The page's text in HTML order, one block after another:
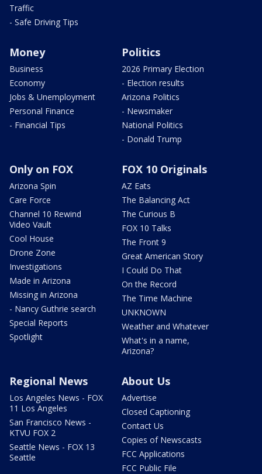
Traffic
- Safe Driving Tips
Money
Business
Economy
Jobs & Unemployment
Personal Finance
- Financial Tips
Politics
2026 Primary Election
- Election results
Arizona Politics
- Newsmaker
National Politics
- Donald Trump
Only on FOX
Arizona Spin
Care Force
Channel 10 Rewind
Video Vault
Cool House
Drone Zone
Investigations
Made in Arizona
Missing in Arizona
- Nancy Guthrie search
Special Reports
Spotlight
FOX 10 Originals
AZ Eats
The Balancing Act
The Curious B
FOX 10 Talks
The Front 9
Great American Story
I Could Do That
On the Record
The Time Machine
UNKNOWN
Weather and Whatever
What's in a name,
Arizona?
Regional News
Los Angeles News - FOX
11 Los Angeles
San Francisco News -
KTVU FOX 2
Seattle News - FOX 13
Seattle
About Us
Advertise
Closed Captioning
Contact Us
Copies of Newscasts
FCC Applications
FCC Public File